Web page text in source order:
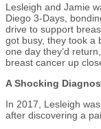
Lesleigh and Jamie
Diego 3-Days,
drive to support
got busy, they took a
one day they’d
breast cancer up
A Shocking
In 2017, Lesleigh
after discovering a